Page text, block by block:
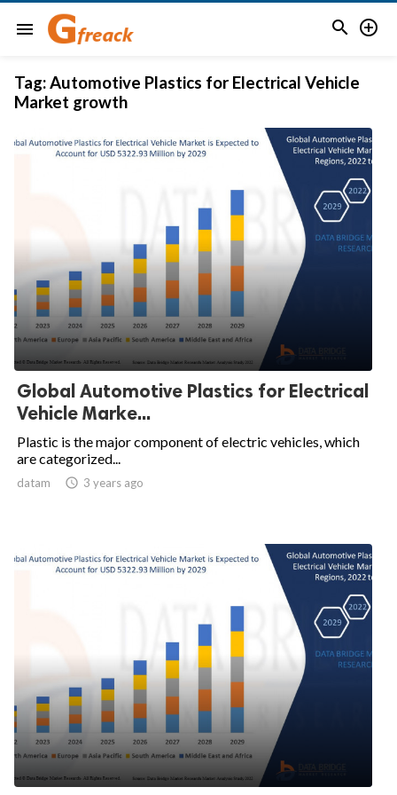
menu  
Tag:Automotive Plastics for Electrical Vehicle
Market growth
Global Automotive Plastics for Electrical
Vehicle Marke...
Plastic is the major component of electric vehicles, which
are categorized...
datam  3 years ago